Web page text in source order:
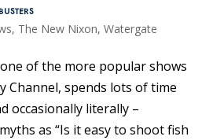
, The New Nixon, Watergate
of the more popular shows
Channel, spends lots of time
occasionally literally –
as “Is it easy to shoot fish